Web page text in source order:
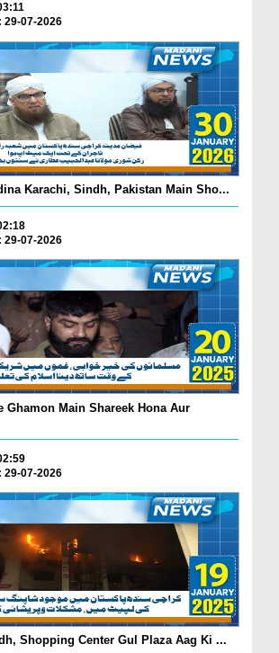
29-07-2026
Karachi, Sindh, Pakistan Main Sho...
29-07-2026
Ghamon Main Shareek Hona Aur
29-07-2026
Shopping Center Gul Plaza Aag Ki ...